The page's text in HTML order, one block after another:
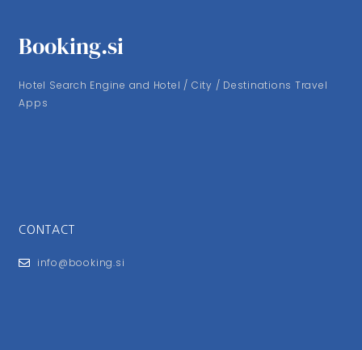
Booking.si
Hotel Search Engine and Hotel / City / Destinations Travel
Apps
CONTACT
info@booking.si